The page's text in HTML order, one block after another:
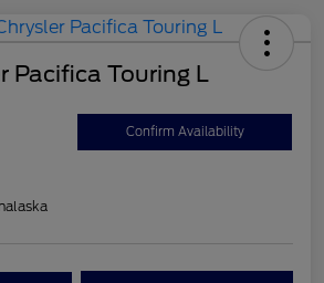
Pacifica Touring L
Confirm Availability